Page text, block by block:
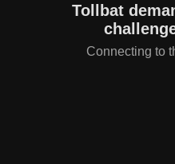
Tollbat
Connecting to